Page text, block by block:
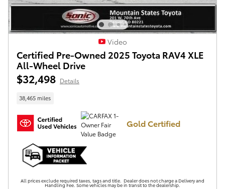
Video
Certified Pre-Owned 2025 Toyota RAV4 XLE
All-Wheel Drive
$32,498 Details
38,465 miles
Gold Certified
All prices exclude required taxes, tags and title. Dealer does not charge a Delivery and
Handling Fee. Some vehicles may be in transit to the dealership.